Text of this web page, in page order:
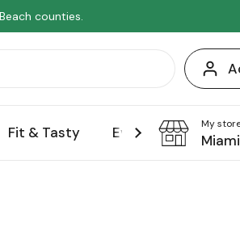
counties.
Fit & Tasty Events
My